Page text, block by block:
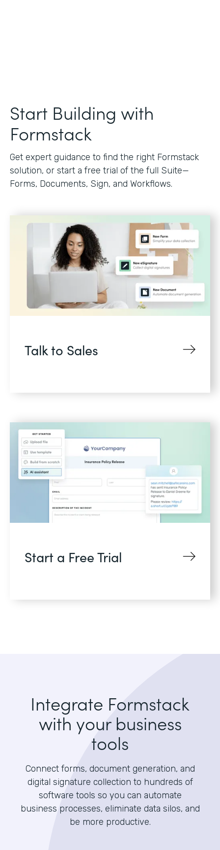
Start Building with
Formstack
Get expert guidance to find the right Formstack
solution, or start a free trial of the full Suite—
Forms, Documents, Sign, and Workflows.
Talk to Sales
Start a Free Trial
Integrate Formstack
with your business
tools
Connect forms, document generation, and
digital signature collection to hundreds of
software tools so you can automate
business processes, eliminate data silos, and
be more productive.